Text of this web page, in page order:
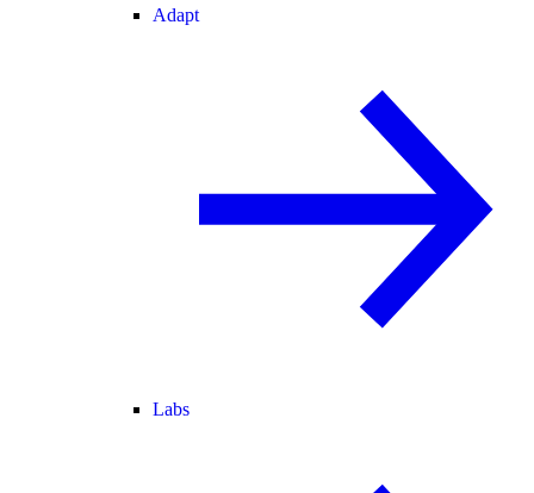
Adapt
Labs